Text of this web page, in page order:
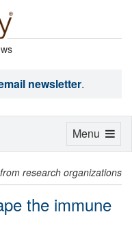
newsletter.
from research organizations
the immune
Toggle
Menu